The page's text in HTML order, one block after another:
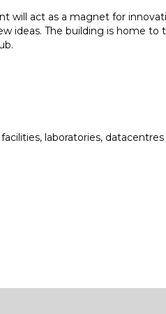
will act as a magnet for
ideas. The building is home to
laboratories,